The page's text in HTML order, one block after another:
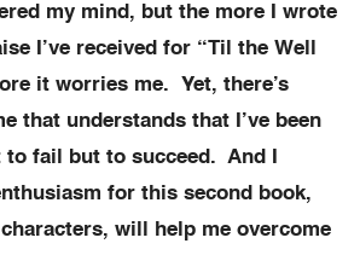
my mind, but the more I wrote
I’ve received for “Til the Well
it worries me. Yet, there’s
that understands that I’ve been
fail but to succeed. And I
for this second book,
will help me overcome